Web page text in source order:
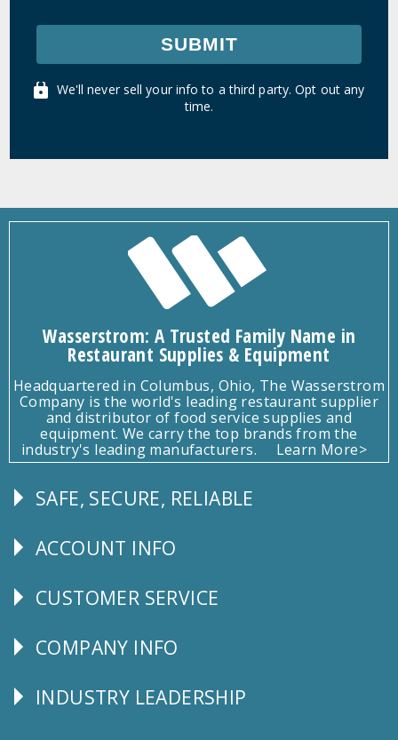
SUBMIT
We'll never sell your info to a third party. Opt out any
time.
Wasserstrom: A Trusted Family Name in
Restaurant Supplies & Equipment
Headquartered in Columbus, Ohio, The Wasserstrom
Company is the world's leading restaurant supplier
and distributor of food service supplies and
equipment. We carry the top brands from the
industry's leading manufacturers.
Learn More>
Follow
SAFE, SECURE, RELIABLE
Explore
ACCOUNT INFO
CUSTOMER
CUSTOMER SERVICE
Corporate
COMPANY INFO
Follow
INDUSTRY LEADERSHIP